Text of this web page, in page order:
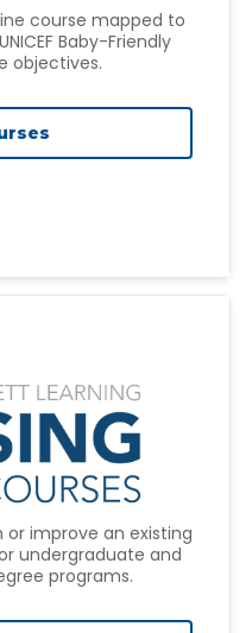
course mapped to
Baby-Friendly
objectives.
or improve an existing
undergraduate and
programs.